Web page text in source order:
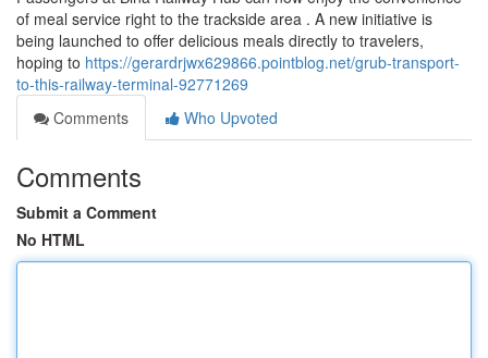
of meal service right to the trackside area . A new initiative is
being launched to offer delicious meals directly to travelers,
hoping to https://gerardrjwx629866.pointblog.net/grub-transport-
to-this-railway-terminal-92771269
Comments
Who Upvoted
Comments
Submit a Comment
No HTML